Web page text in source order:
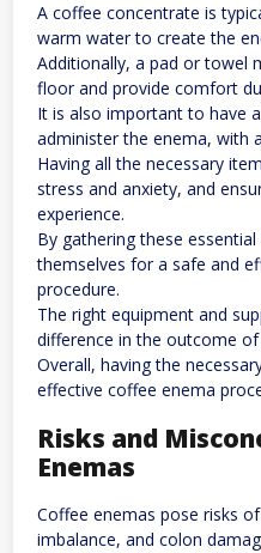
A coffee concentrate is
warm water to create the
Additionally, a pad or towel
floor and provide comfort
It is also important to have
administer the enema, with
Having all the necessary
stress and anxiety, and
experience.
By gathering these
themselves for a safe and
procedure.
The right equipment and
difference in the outcome
Overall, having the
effective coffee enema
Risks and
Enemas
Coffee enemas pose risks
imbalance, and colon